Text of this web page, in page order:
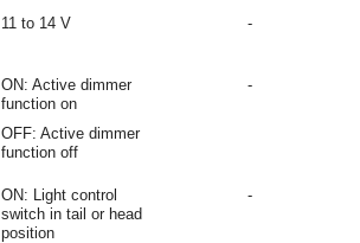
11 to 14 V -
ON: Active dimmer
function on
OFF: Active dimmer
function off
-
ON: Light control
switch in tail or head
position
-